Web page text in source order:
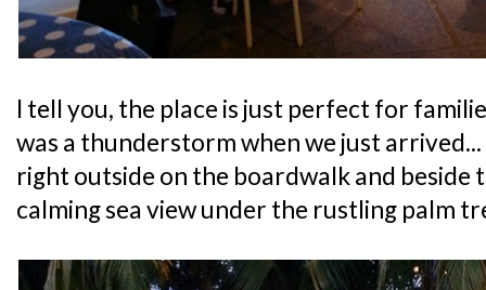
I tell you, the place is just perfect for
was a thunderstorm when we just arrived...
right outside on the boardwalk and beside
calming sea view under the rustling palm